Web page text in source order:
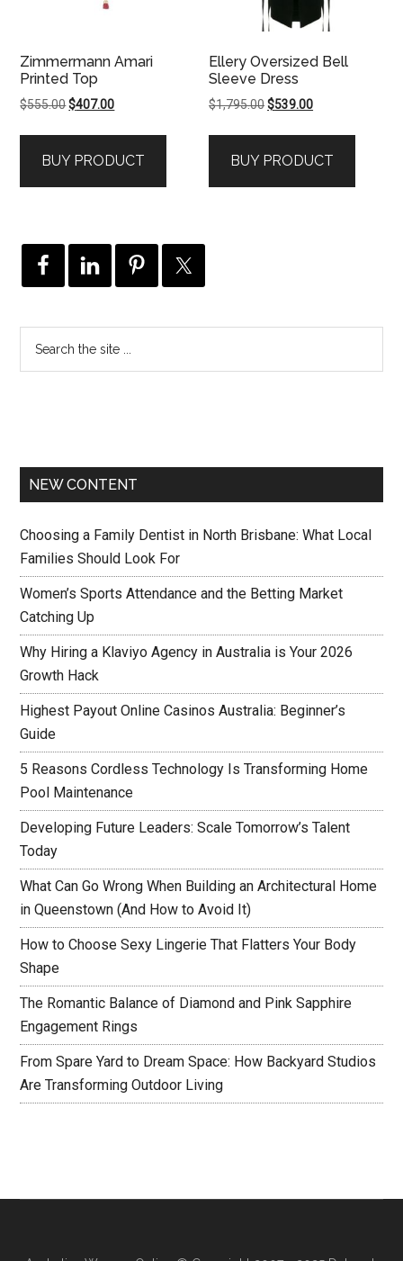
Zimmermann Amari
Printed Top
$555.00Original
$555.00.
$407.00Current
$407.00.
BUY PRODUCT
Ellery Oversized Bell
Sleeve Dress
$1,795.00Original
$1,795.00.
$539.00Current
$539.00.
BUY PRODUCT
NEW CONTENT
Choosing a Family Dentist in North Brisbane: What Local
Families Should Look For
Women’s Sports Attendance and the Betting Market
Catching Up
Why Hiring a Klaviyo Agency in Australia is Your 2026
Growth Hack
Highest Payout Online Casinos Australia: Beginner’s
Guide
5 Reasons Cordless Technology Is Transforming Home
Pool Maintenance
Developing Future Leaders: Scale Tomorrow’s Talent
Today
What Can Go Wrong When Building an Architectural Home
in Queenstown (And How to Avoid It)
How to Choose Sexy Lingerie That Flatters Your Body
Shape
The Romantic Balance of Diamond and Pink Sapphire
Engagement Rings
From Spare Yard to Dream Space: How Backyard Studios
Are Transforming Outdoor Living